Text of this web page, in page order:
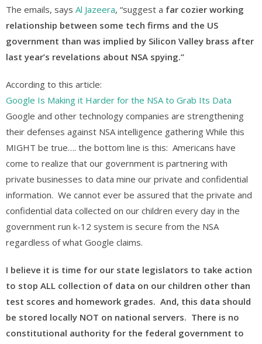
The emails, says Al Jazeera, “suggest a far cozier working
relationship between some tech firms and the US
government than was implied by Silicon Valley brass after
last year’s revelations about NSA spying.”
According to this article:
Google Is Making it Harder for the NSA to Grab Its Data
Google and other technology companies are strengthening
their defenses against NSA intelligence gathering While this
MIGHT be true…. the bottom line is this: Americans have
come to realize that our government is partnering with
private businesses to data mine our private and confidential
information. We cannot ever be assured that the private and
confidential data collected on our children every day in the
government run k-12 system is secure from the NSA
regardless of what Google claims.
I believe it is time for our state legislators to take action
to stop ALL collection of data on our children other than
test scores and homework grades. And, this data should
be stored locally NOT on national servers. There is no
constitutional authority for the federal government to